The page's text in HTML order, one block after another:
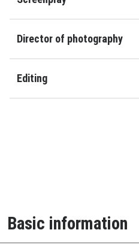
Director of photography
Editing
Basic information